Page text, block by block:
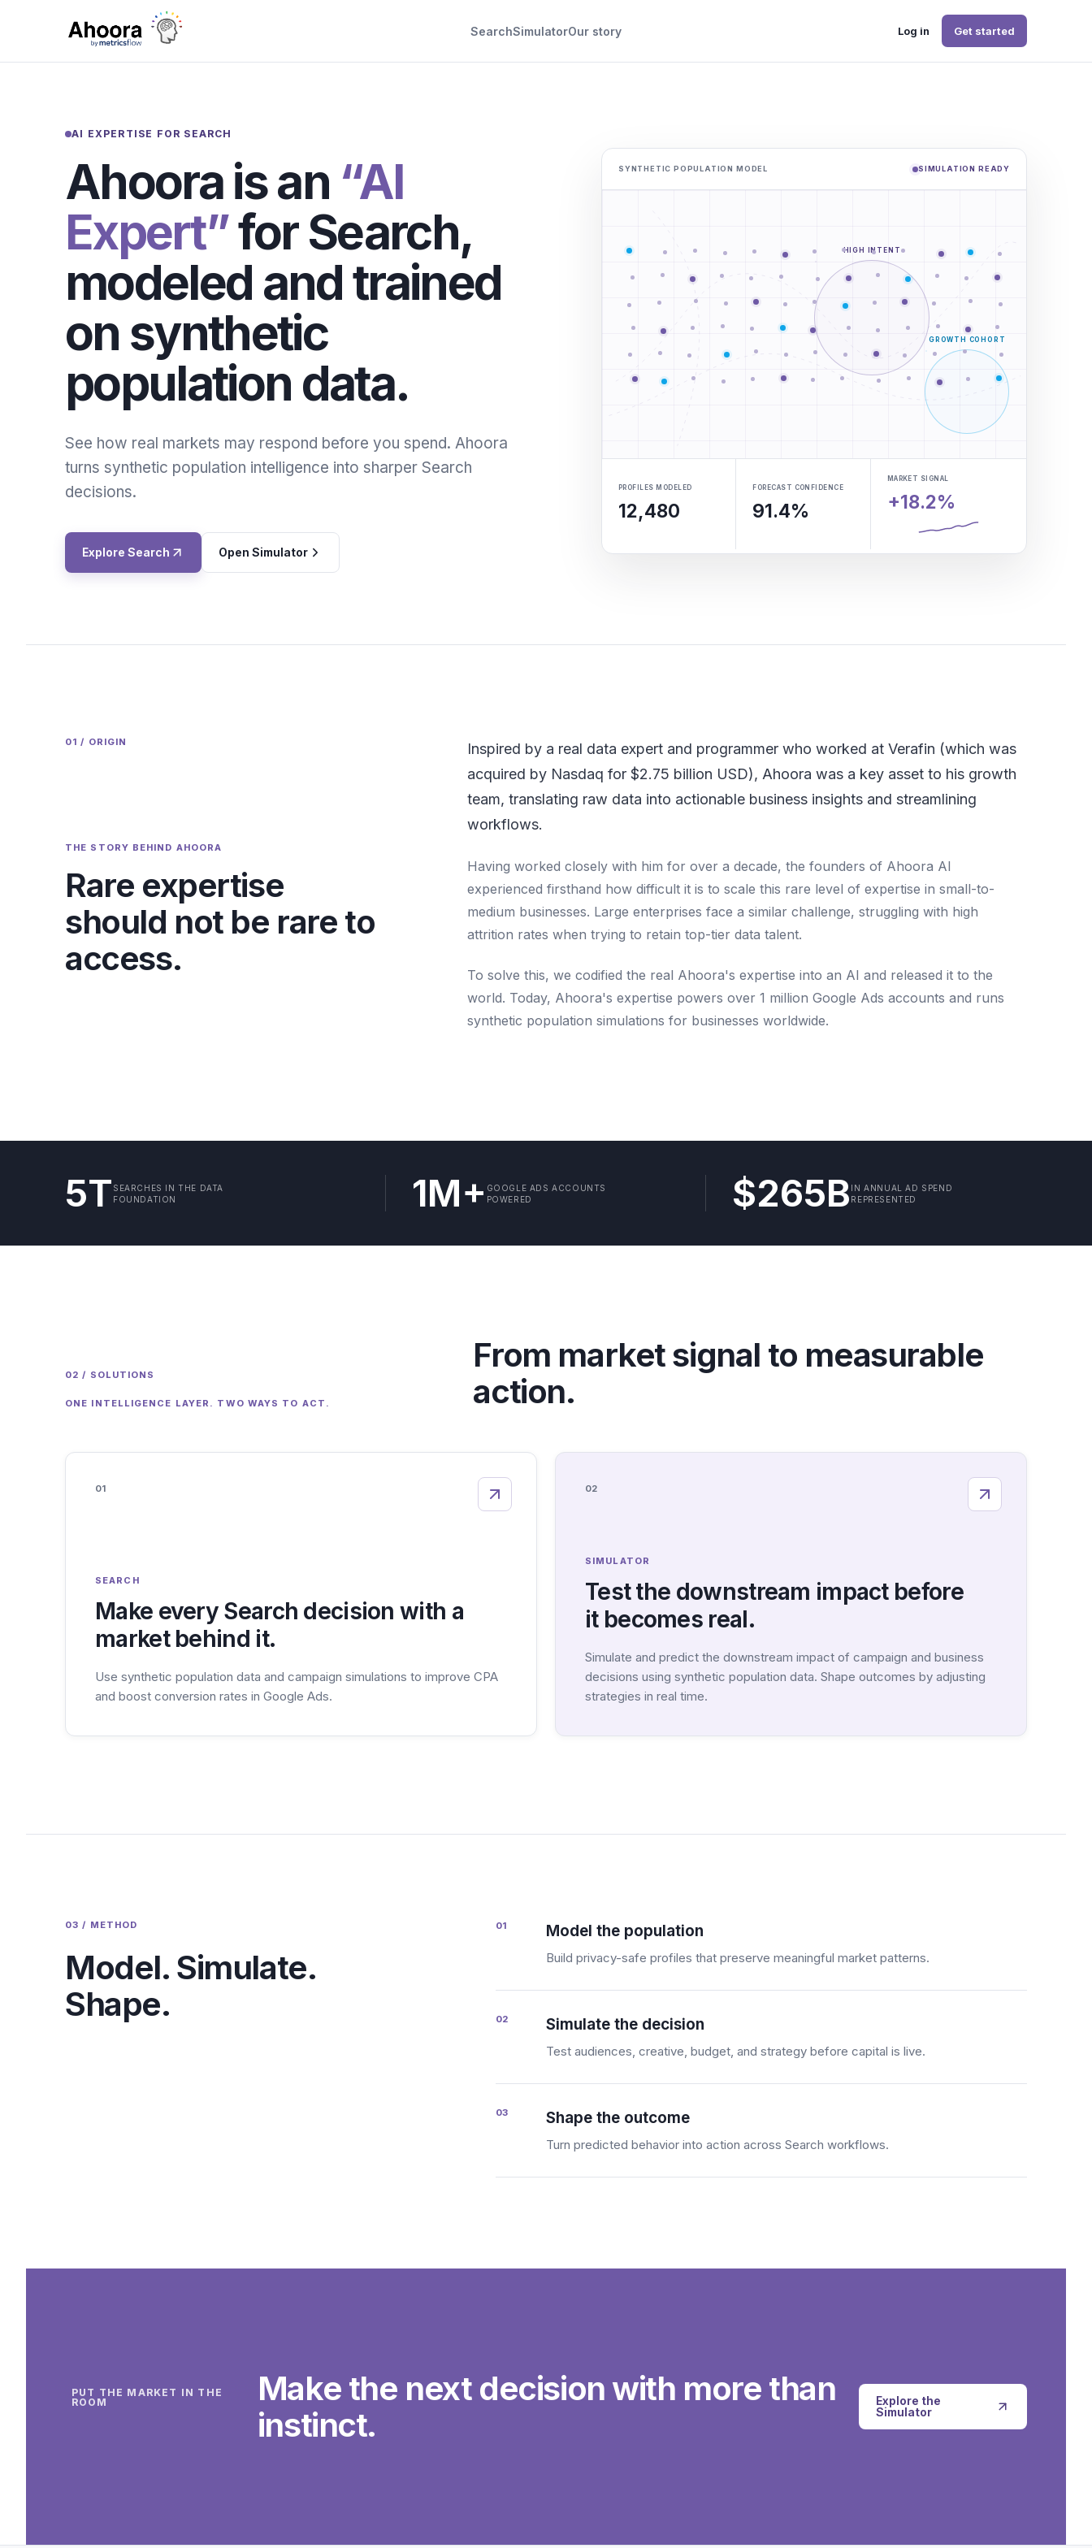
SearchSimulatorOur story Log in Get started
AI EXPERTISE FOR SEARCH
Ahoora is an “AI
Expert”for Search,
modeled and trained
on synthetic
population data.
See how real markets may respond before you spend. Ahoora
turns synthetic population intelligence into sharper Search
decisions.
Explore Search Open Simulator
SYNTHETIC POPULATION MODEL SIMULATION READY
HIGH INTENT
GROWTH COHORT
PROFILES MODELED
12,480
FORECAST CONFIDENCE
91.4%
MARKET SIGNAL
+18.2%
01 / ORIGIN
THE STORY BEHIND AHOORA
Rare expertise
should not be rare to
access.
Inspired by a real data expert and programmer who worked at Verafin (which was
acquired by Nasdaq for $2.75 billion USD), Ahoora was a key asset to his growth
team, translating raw data into actionable business insights and streamlining
workflows.
Having worked closely with him for over a decade, the founders of Ahoora AI
experienced firsthand how difficult it is to scale this rare level of expertise in small-to-
medium businesses. Large enterprises face a similar challenge, struggling with high
attrition rates when trying to retain top-tier data talent.
To solve this, we codified the real Ahoora's expertise into an AI and released it to the
world. Today, Ahoora's expertise powers over 1 million Google Ads accounts and runs
synthetic population simulations for businesses worldwide.
5T SEARCHES IN THE DATA
FOUNDATION
1M+ GOOGLE ADS ACCOUNTS
POWERED
$265B IN ANNUAL AD SPEND
REPRESENTED
02 / SOLUTIONS
ONE INTELLIGENCE LAYER. TWO WAYS TO ACT.
From market signal to measurable
action.
01
SEARCH
Make every Search decision with a
market behind it.
Use synthetic population data and campaign simulations to improve CPA
and boost conversion rates in Google Ads.
02
SIMULATOR
Test the downstream impact before
it becomes real.
Simulate and predict the downstream impact of campaign and business
decisions using synthetic population data. Shape outcomes by adjusting
strategies in real time.
03 / METHOD
Model. Simulate.
Shape.
01 Model the population
Build privacy-safe profiles that preserve meaningful market patterns.
02 Simulate the decision
Test audiences, creative, budget, and strategy before capital is live.
03 Shape the outcome
Turn predicted behavior into action across Search workflows.
PUT THE MARKET IN THE
ROOM
Make the next decision with more than
instinct.
Explore the
Simulator